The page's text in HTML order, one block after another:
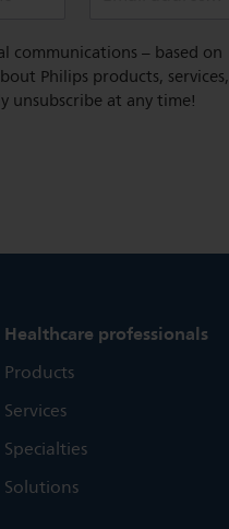
communications – based on
Philips products, services,
unsubscribe at any time!
Healthcare professionals
Products
Services
Specialties
Solutions